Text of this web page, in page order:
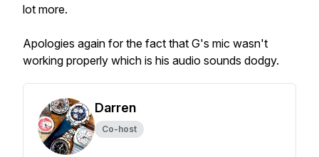
lot more.
Apologies again for the fact that G's mic wasn't
working properly which is his audio sounds dodgy.
Darren
Co-host